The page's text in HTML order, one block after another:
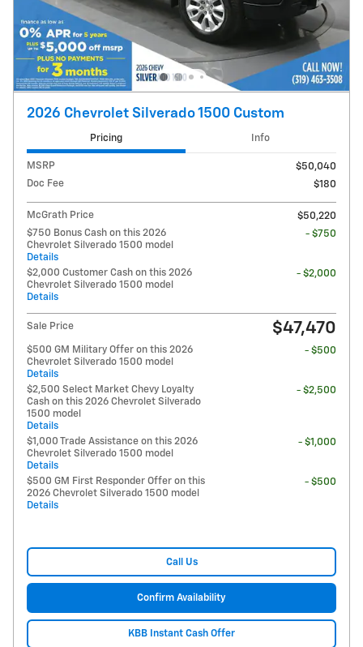
2026 Chevrolet Silverado 1500 Custom
Pricing Info
MSRP
$50,040
Doc Fee
$180
McGrath Price
$50,220
$750 Bonus Cash on this 2026
Chevrolet Silverado 1500 model
Details
- $750
$2,000 Customer Cash on this 2026
Chevrolet Silverado 1500 model
Details
- $2,000
Sale Price $47,470
$500 GM Military Offer on this 2026
Chevrolet Silverado 1500 model
Details
- $500
$2,500 Select Market Chevy Loyalty
Cash on this 2026 Chevrolet Silverado
1500 model
Details
- $2,500
$1,000 Trade Assistance on this 2026
Chevrolet Silverado 1500 model
Details
- $1,000
$500 GM First Responder Offer on this
2026 Chevrolet Silverado 1500 model
Details
- $500
Call Us
Confirm Availability
KBB Instant Cash Offer